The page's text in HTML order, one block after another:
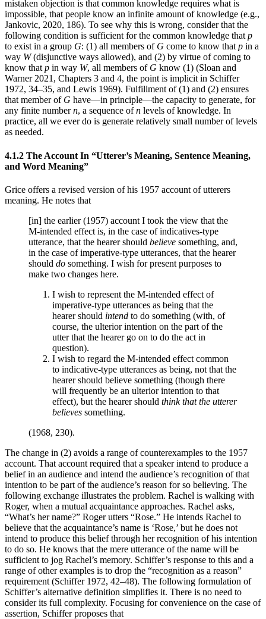
mistaken objection is that common knowledge requires what is
impossible, that people know an infinite amount of knowledge (e.g.,
Jankovic, 2020, 186). To see why this is wrong, consider that the
following condition is sufficient for the common knowledge that p
to exist in a group G: (1) all members of G come to know that p in a
way W(disjunctive ways allowed), and (2) by virtue of coming to
know that p in way W, all members of G know (1) (Sloan and
Warner 2021, Chapters 3 and 4, the point is implicit in Schiffer
1972, 34–35, and Lewis 1969). Fulfillment of (1) and (2) ensures
that member of G have—in principle—the capacity to generate, for
any finite numbern, a sequence ofn levels of knowledge. In
practice, all we ever do is generate relatively small number of levels
as needed.
4.1.2 The Account In “Utterer’s Meaning, Sentence Meaning,
and Word Meaning”
Grice offers a revised version of his 1957 account of utterers
meaning. He notes that
[in] the earlier (1957) account I took the view that the
M-intended effect is, in the case of indicatives-type
utterance, that the hearer should believe something, and,
in the case of imperative-type utterances, that the hearer
should do something. I wish for present purposes to
make two changes here.
I wish to represent the M-intended effect of
imperative-type utterances as being that the
hearer should intend to do something (with, of
course, the ulterior intention on the part of the
utter that the hearer go on to do the act in
question).
I wish to regard the M-intended effect common
to indicative-type utterances as being, not that the
hearer should believe something (though there
will frequently be an ulterior intention to that
effect), but the hearer should think that the utterer
believes something.
(1968, 230).
The change in (2) avoids a range of counterexamples to the 1957
account. That account required that a speaker intend to produce a
belief in an audience and intend the audience’s recognition of that
intention to be part of the audience’s reason for so believing. The
following exchange illustrates the problem. Rachel is walking with
Roger, when a mutual acquaintance approaches. Rachel asks,
“What’s her name?” Roger utters “Rose.” He intends Rachel to
believe that the acquaintance’s name is ‘Rose,’ but he does not
intend to produce this belief through her recognition of his intention
to do so. He knows that the mere utterance of the name will be
sufficient to jog Rachel’s memory. Schiffer’s response to this and a
range of other examples is to drop the “recognition as a reason”
requirement (Schiffer 1972, 42–48). The following formulation of
Schiffer’s alternative definition simplifies it. There is no need to
consider its full complexity. Focusing for convenience on the case of
assertion, Schiffer proposes that